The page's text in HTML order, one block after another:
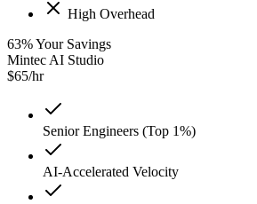
High Overhead
63%Your Savings
Mintec AI Studio
$65/hr
Senior Engineers (Top 1%)
AI-Accelerated Velocity